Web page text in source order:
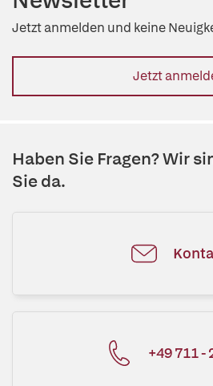
Jetzt anmelden und keine
Jetzt
Haben Sie Fragen? Wir
Sie da.
+49 711 -